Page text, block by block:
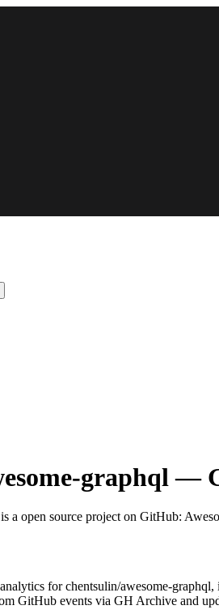
graphql —
is a open source project on GitHub:
forchentsulin/awesome-graphql,
GitHub events via GH Archive and